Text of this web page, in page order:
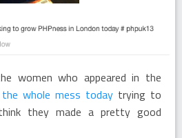
women who appeared in the
whole mess today trying to
they made a pretty good